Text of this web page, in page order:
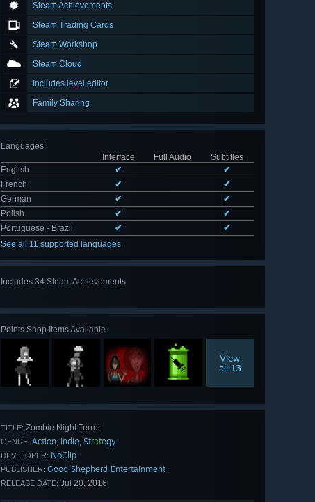
Steam Achievements
Steam Trading Cards
Steam Workshop
Steam Cloud
Includes level editor
Family Sharing
Languages:
Interface
Full Audio
Subtitles
English
✔
✔
French
✔
✔
German
✔
✔
Polish
✔
✔
Portuguese - Brazil
✔
✔
See all 11 supported languages
Includes 34 Steam Achievements
Points Shop Items Available
View
all 13
TITLE: Zombie Night Terror
GENRE: Action, Indie, Strategy
DEVELOPER: NoClip
PUBLISHER: Good Shepherd Entertainment
RELEASE DATE: Jul 20, 2016